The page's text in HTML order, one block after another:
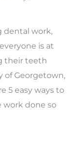
dental work,
is at
their teeth
of Georgetown,
5 easy ways to
work done so